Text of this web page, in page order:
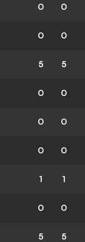
0 0
0 0
5 5
0 0
0 0
0 0
1 1
0 0
5 5